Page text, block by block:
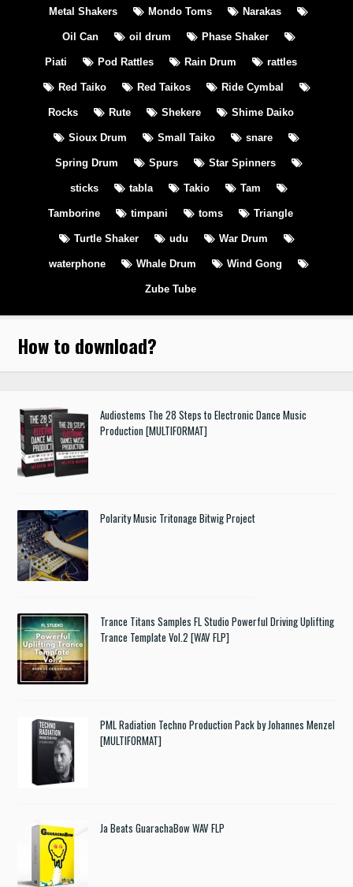
Metal Shakers Mondo Toms Narakas
Oil Can oil drum Phase Shaker
Piati Pod Rattles Rain Drum rattles
Red Taiko Red Taikos Ride Cymbal
Rocks Rute Shekere Shime Daiko
Sioux Drum Small Taiko snare
Spring Drum Spurs Star Spinners
sticks tabla Takio Tam
Tamborine timpani toms Triangle
Turtle Shaker udu War Drum
waterphone Whale Drum Wind Gong
Zube Tube
How to download?
Audiostems The 28 Steps to Electronic Dance Music
Production [MULTIFORMAT]
Polarity Music Tritonage Bitwig Project
Trance Titans Samples FL Studio Powerful Driving Uplifting
Trance Template Vol.2 [WAV FLP]
PML Radiation Techno Production Pack by Johannes Menzel
[MULTIFORMAT]
Ja Beats GuarachaBow WAV FLP